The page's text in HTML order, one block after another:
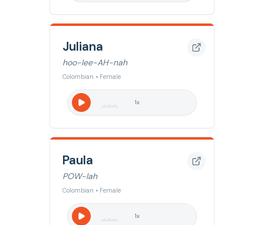
Juliana
hoo-lee-AH-nah
Colombian • Female
1x
Paula
POW-lah
Colombian • Female
1x